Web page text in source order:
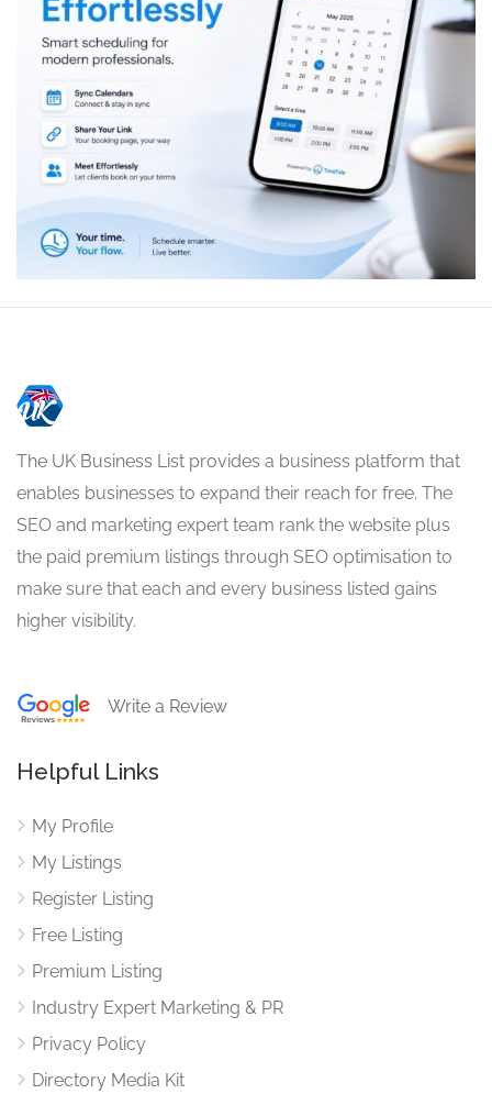
The UK Business List provides a business platform that
enables businesses to expand their reach for free. The
SEO and marketing expert team rank the website plus
the paid premium listings through SEO optimisation to
make sure that each and every business listed gains
higher visibility.
Write a Review
Helpful Links
My Profile
My Listings
Register Listing
Free Listing
Premium Listing
Industry Expert Marketing & PR
Privacy Policy
Directory Media Kit